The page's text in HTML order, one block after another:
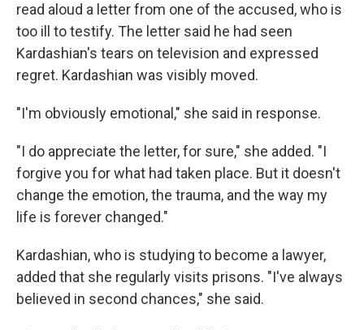
read aloud a letter from one of the accused, who is
too ill to testify. The letter said he had seen
Kardashian's tears on television and expressed
regret. Kardashian was visibly moved.
"I'm obviously emotional," she said in response.
"I do appreciate the letter, for sure," she added. "I
forgive you for what had taken place. But it doesn't
change the emotion, the trauma, and the way my
life is forever changed."
Kardashian, who is studying to become a lawyer,
added that she regularly visits prisons. "I've always
believed in second chances," she said.